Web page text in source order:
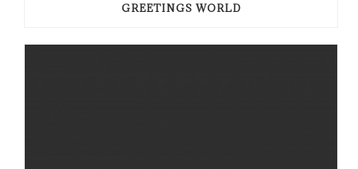
GREETINGS WORLD